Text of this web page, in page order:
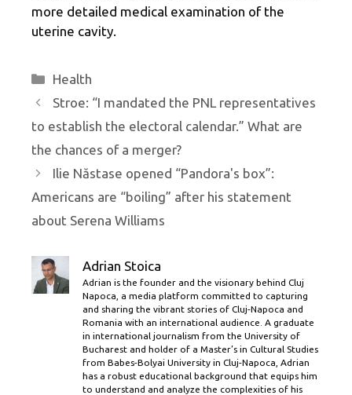
more detailed medical examination of the
uterine cavity.
Categories
Health
Stroe: “I mandated the PNL representatives
to establish the electoral calendar.” What are
the chances of a merger?
Ilie Năstase opened “Pandora's box”:
Americans are “boiling” after his statement
about Serena Williams
Adrian Stoica
Adrian is the founder and the visionary behind Cluj
Napoca, a media platform committed to capturing
and sharing the vibrant stories of Cluj-Napoca and
Romania with an international audience. A graduate
in international journalism from the University of
Bucharest and holder of a Master’s in Cultural Studies
from Babes-Bolyai University in Cluj-Napoca, Adrian
has a robust educational background that equips him
to understand and analyze the complexities of his